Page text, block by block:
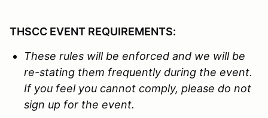
THSCC EVENT REQUIREMENTS:
These rules will be enforced and we will be
re-stating them frequently during the event.
If you feel you cannot comply, please do not
sign up for the event.